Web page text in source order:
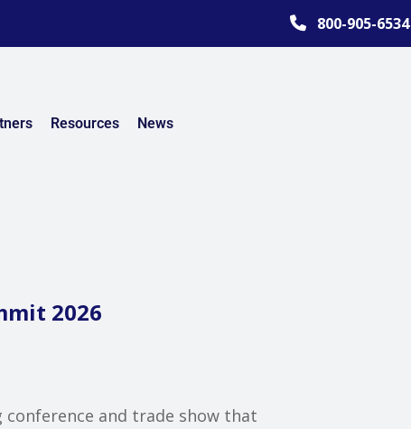
800-905-6534
Resources News
2026
and trade show that